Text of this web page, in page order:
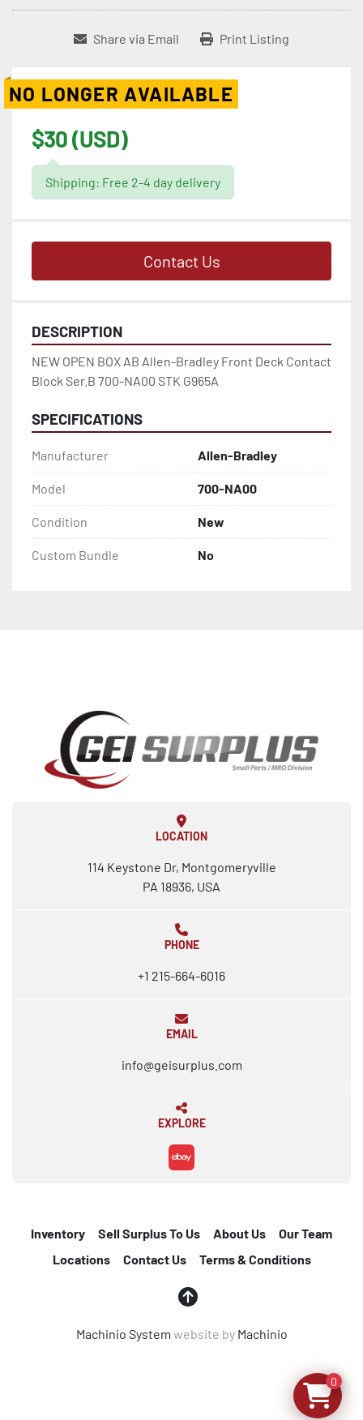
Share via Email Print Listing
NO LONGER AVAILABLE
$30 (USD)
Shipping: Free 2-4 day delivery
Contact Us
DESCRIPTION
NEW OPEN BOX AB Allen-Bradley Front Deck Contact
Block Ser.B 700-NA00 STK G965A
SPECIFICATIONS
Manufacturer Allen-Bradley
Model 700-NA00
Condition New
Custom Bundle No
LOCATION
114 Keystone Dr, Montgomeryville
PA 18936, USA
PHONE
+1 215-664-6016
EMAIL
info@geisurplus.com
EXPLORE
ebay
Machinio System website by Machinio
Inventory Sell Surplus To Us About Us
Our Team
Locations
Contact Us Terms & Conditions
0